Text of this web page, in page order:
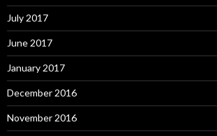
July 2017
June 2017
January 2017
December 2016
November 2016